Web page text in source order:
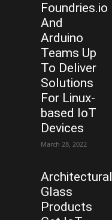
Foundries.io
And
Arduino
Teams Up
To Deliver
Solutions
For Linux-
based IoT
Devices
March 28, 2022
Architectural
Glass
Products